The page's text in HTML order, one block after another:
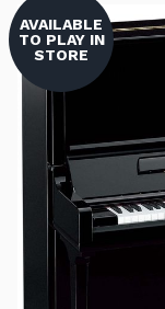
AVAILABLE
TO PLAY IN
STORE